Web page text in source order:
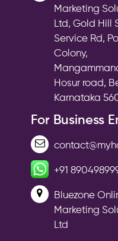
Marketing
Ltd, Gold Hill
Service Rd,
Colony,
Hosur road,
Karnataka
For Business
+91
Bluezone
Marketing
Ltd